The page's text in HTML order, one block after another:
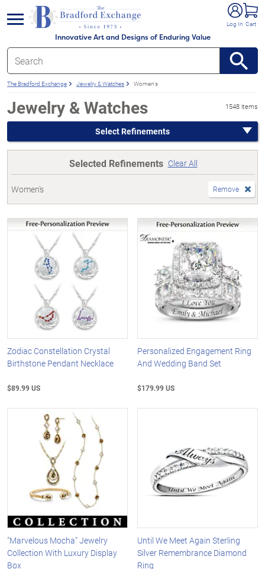
Innovative Art and Designs of Enduring Value
Log In Cart
menu
The Bradford Exchange Jewelry & Watches Women's
Jewelry & Watches 1548 items
Select Refinements
Selected Refinements Clear All
Women's Remove
Zodiac Constellation Crystal
Birthstone Pendant Necklace
$89.99 US
Personalized Engagement Ring
And Wedding Band Set
$179.99 US
"Marvelous Mocha" Jewelry
Collection With Luxury Display
Box
Until We Meet Again Sterling
Silver Remembrance Diamond
Ring